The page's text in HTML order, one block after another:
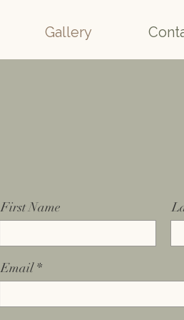
Gallery
First Name
Email